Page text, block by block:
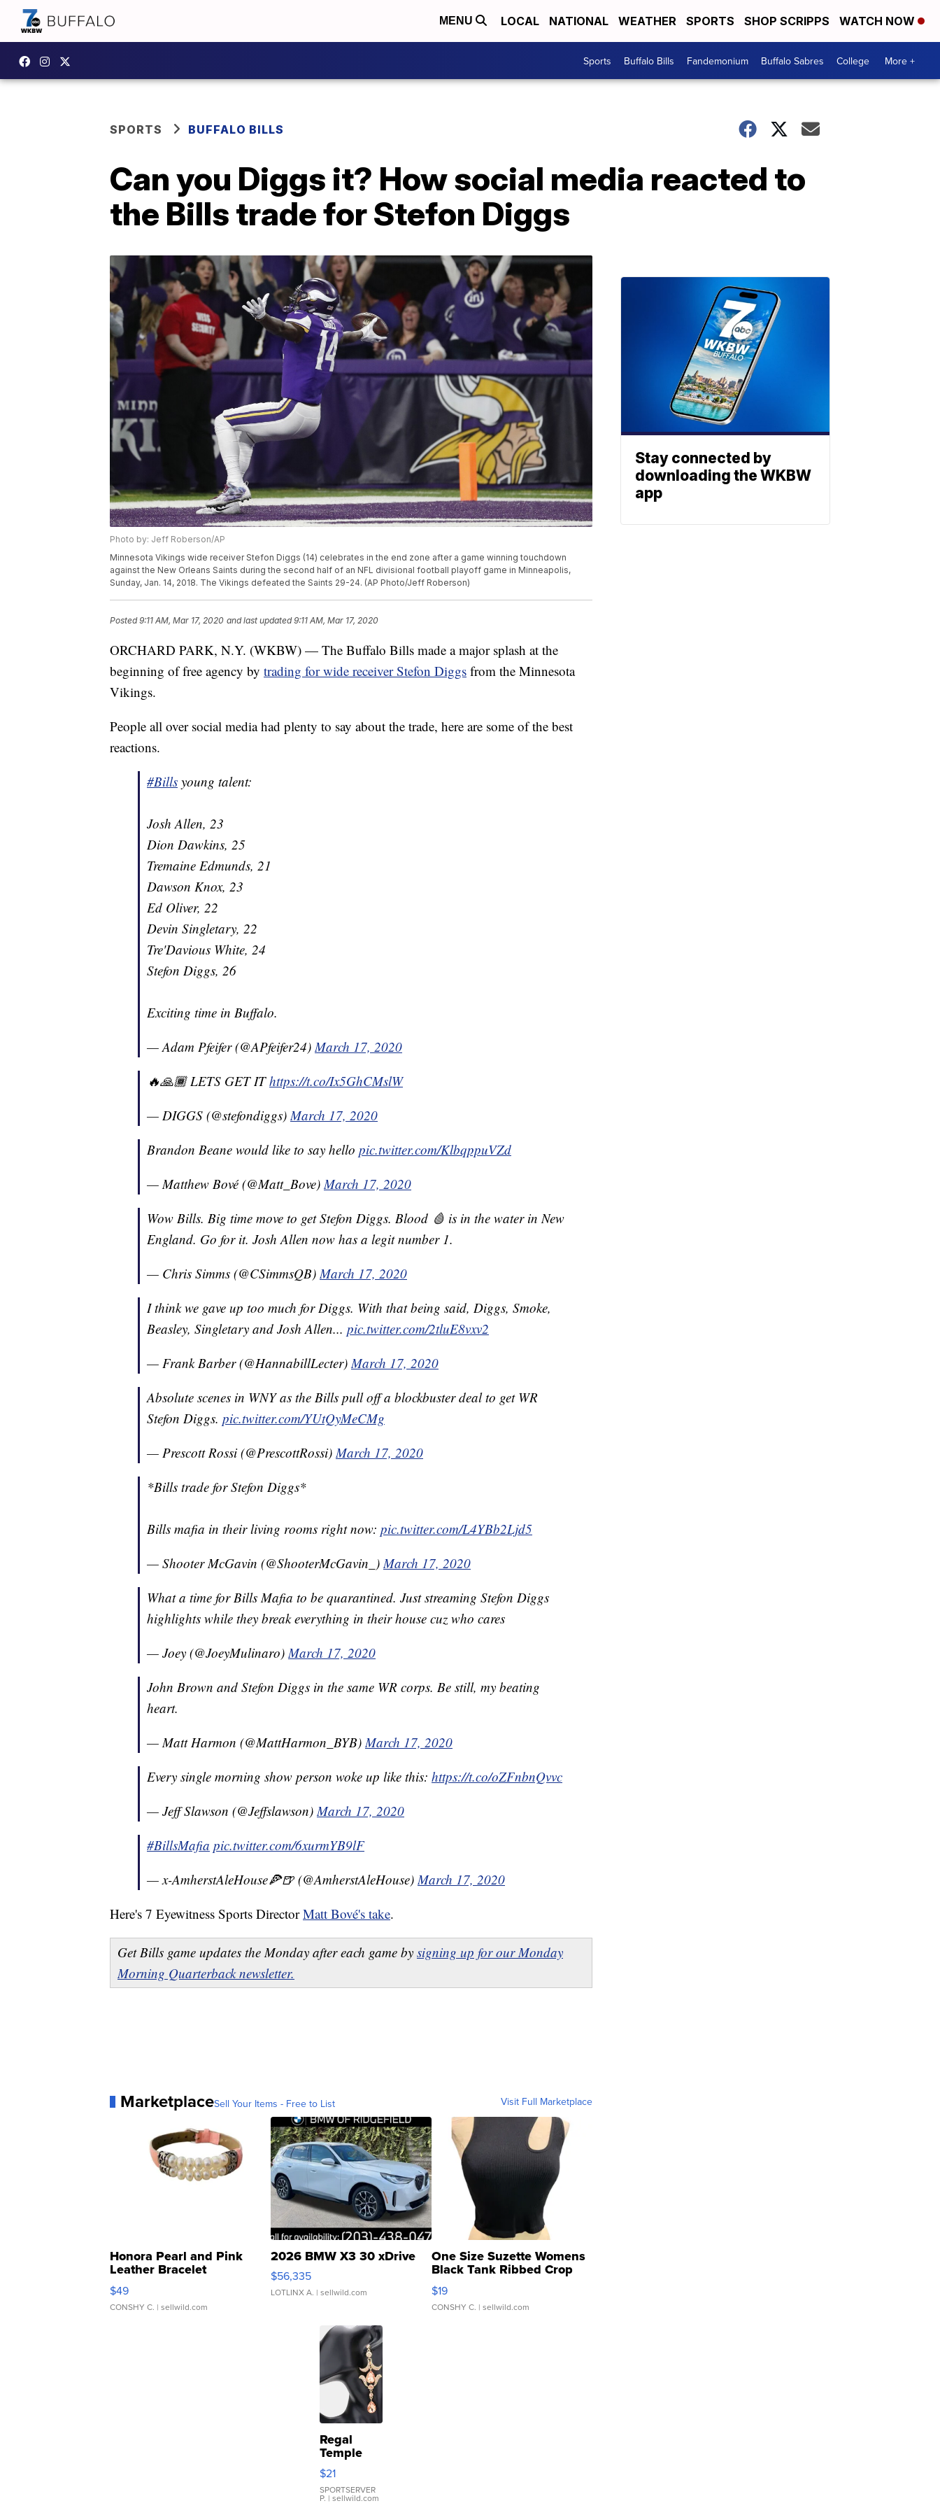
MENU LOCAL NATIONAL WEATHER SPORTS SHOP SCRIPPS WATCH NOW
Sports Buffalo Bills Fandemonium Buffalo Sabres College More +
SPORTS BUFFALO BILLS
Can you Diggs it? How social media reacted to
the Bills trade for Stefon Diggs
Photo by: Jeff Roberson/AP
Minnesota Vikings wide receiver Stefon Diggs (14) celebrates in the end zone after a game winning touchdown
against the New Orleans Saints during the second half of an NFL divisional football playoff game in Minneapolis,
Sunday, Jan. 14, 2018. The Vikings defeated the Saints 29-24. (AP Photo/Jeff Roberson)
Posted9:11 AM, Mar 17, 2020 and last updated 9:11 AM, Mar 17, 2020
ORCHARD PARK, N.Y. (WKBW) — The Buffalo Bills made a major splash at the
beginning of free agency by trading for wide receiver Stefon Diggs from the Minnesota
Vikings.
People all over social media had plenty to say about the trade, here are some of the best
reactions.
#Bills young talent:
Josh Allen, 23
Dion Dawkins, 25
Tremaine Edmunds, 21
Dawson Knox, 23
Ed Oliver, 22
Devin Singletary, 22
Tre'Davious White, 24
Stefon Diggs, 26
Exciting time in Buffalo.
— Adam Pfeifer (@APfeifer24)March 17, 2020
🔥🙏🏾 LETS GET IThttps://t.co/Ix5GhCMslW
— DIGGS (@stefondiggs)March 17, 2020
Brandon Beane would like to say hello pic.twitter.com/KlbqppuVZd
— Matthew Bové (@Matt_Bove)March 17, 2020
Wow Bills. Big time move to get Stefon Diggs. Blood 🩸 is in the water in New
England. Go for it. Josh Allen now has a legit number 1.
— Chris Simms (@CSimmsQB)March 17, 2020
I think we gave up too much for Diggs. With that being said, Diggs, Smoke,
Beasley, Singletary and Josh Allen... pic.twitter.com/2tluE8vxv2
— Frank Barber (@HannabillLecter)March 17, 2020
Absolute scenes in WNY as the Bills pull off a blockbuster deal to get WR
Stefon Diggs. pic.twitter.com/YUtQyMeCMg
— Prescott Rossi (@PrescottRossi)March 17, 2020
*Bills trade for Stefon Diggs*
Bills mafia in their living rooms right now: pic.twitter.com/L4YBb2Ljd5
— Shooter McGavin (@ShooterMcGavin_)March 17, 2020
What a time for Bills Mafia to be quarantined. Just streaming Stefon Diggs
highlights while they break everything in their house cuz who cares
— Joey (@JoeyMulinaro)March 17, 2020
John Brown and Stefon Diggs in the same WR corps. Be still, my beating
heart.
— Matt Harmon (@MattHarmon_BYB)March 17, 2020
Every single morning show person woke up like this: https://t.co/oZFnbnQvvc
— Jeff Slawson (@Jeffslawson)March 17, 2020
#BillsMafia pic.twitter.com/6xurmYB9lF
— x-AmherstAleHouse🍕🍺 (@AmherstAleHouse)March 17, 2020
Here's 7 Eyewitness Sports DirectorMatt Bové's take.
Get Bills game updates the Monday after each game by signing up for our Monday
Morning Quarterback newsletter.
MarketplaceSell Your Items - Free to List Visit Full Marketplace
Honora Pearl and Pink
Leather Bracelet
Adjustable Buckle Clo...
$49
CONSHY C. | sellwild.com
2026 BMW X3 30 xDrive
$56,335
LOTLINX A. | sellwild.com
One Size Suzette Womens
Black Tank Ribbed Crop
Asymmetrical ...
$19
CONSHY C. | sellwild.com
Regal
Temple
Droplet
Earrings
$21
SPORTSERVER
P. | sellwild.com
Stay connected by
downloading the WKBW
app